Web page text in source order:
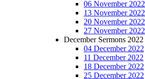
06 November 2022
13 November 2022
20 November 2022
27 November 2022
December Sermons 2022
04 December 2022
11 December 2022
18 December 2022
25 December 2022